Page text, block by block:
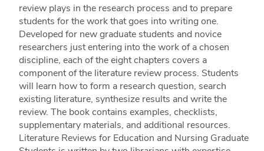
review plays in the research process and to prepare
students for the work that goes into writing one.
Developed for new graduate students and novice
researchers just entering into the work of a chosen
discipline, each of the eight chapters covers a
component of the literature review process. Students
will learn how to form a research question, search
existing literature, synthesize results and write the
review. The book contains examples, checklists,
supplementary materials, and additional resources.
Literature Reviews for Education and Nursing Graduate